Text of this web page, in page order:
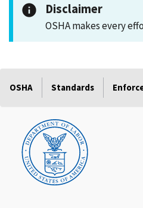
Disclaimer
OSHA makes every
OSHA Standards